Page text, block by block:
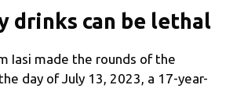
drinks can be lethal
Iasi made the rounds of the
day of July 13, 2023, a 17-year-